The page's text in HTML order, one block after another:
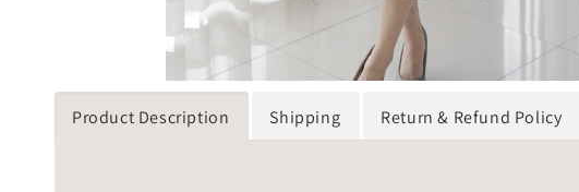
Product Description Shipping Return & Refund Policy